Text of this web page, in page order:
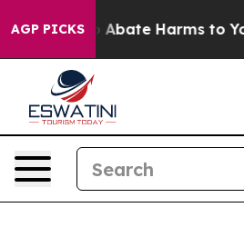
AGP PICKS
Fund to Abate Harms to